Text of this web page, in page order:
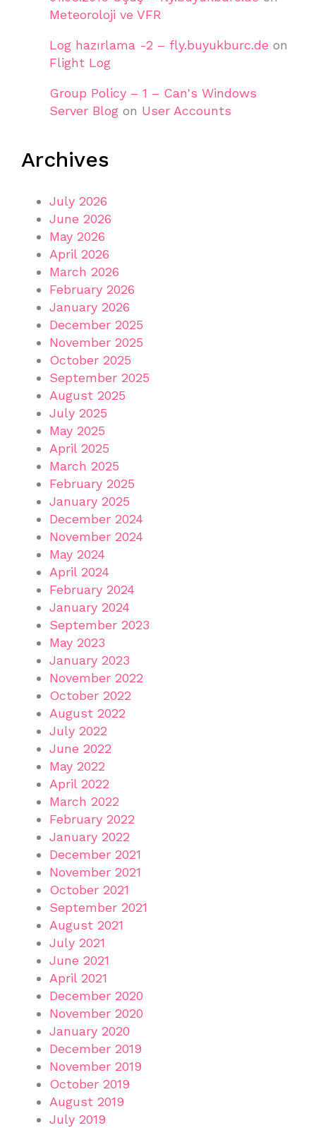
Meteoroloji ve VFR
Log hazırlama -2 – fly.buyukburc.de on
Flight Log
Group Policy – 1 – Can's Windows
Server Blog on User Accounts
Archives
July 2026
June 2026
May 2026
April 2026
March 2026
February 2026
January 2026
December 2025
November 2025
October 2025
September 2025
August 2025
July 2025
May 2025
April 2025
March 2025
February 2025
January 2025
December 2024
November 2024
May 2024
April 2024
February 2024
January 2024
September 2023
May 2023
January 2023
November 2022
October 2022
August 2022
July 2022
June 2022
May 2022
April 2022
March 2022
February 2022
January 2022
December 2021
November 2021
October 2021
September 2021
August 2021
July 2021
June 2021
April 2021
December 2020
November 2020
January 2020
December 2019
November 2019
October 2019
August 2019
July 2019